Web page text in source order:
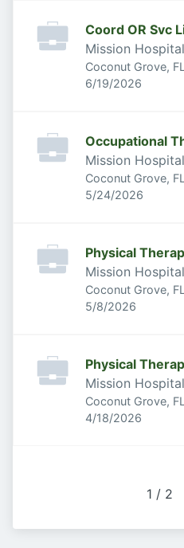
Coord OR Svc
Mission Hospital
Coconut Grove,
Published:
6/19/2026
Occupational
Mission Hospital
Coconut Grove,
Published:
5/24/2026
Physical
Mission Hospital
Coconut Grove,
Published
5/8/2026
Physical
Mission Hospital
Coconut Grove,
Published:
4/18/2026
1 / 2